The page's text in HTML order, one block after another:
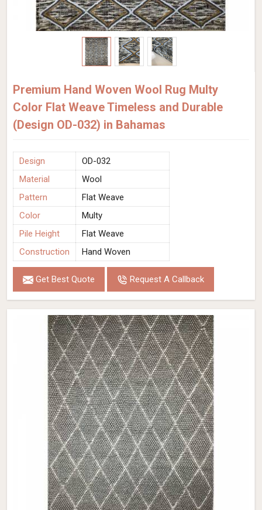
Premium Hand Woven Wool Rug Multy
Color Flat Weave Timeless and Durable
(Design OD-032) in Bahamas
Design
OD-032
Material
Wool
Pattern
Flat Weave
Color
Multy
Pile Height
Flat Weave
Construction
Hand Woven
Get Best Quote Request A Callback